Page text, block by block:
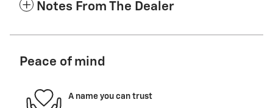
Notes From The Dealer
Peace of mind
A name you can trust